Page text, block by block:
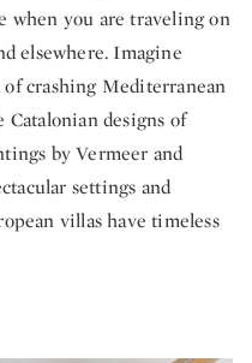
when you are traveling on
elsewhere. Imagine
of crashing Mediterranean
designs of
by Vermeer and
settings and
villas have timeless